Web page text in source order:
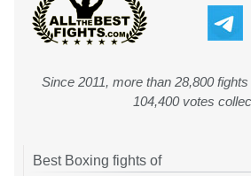
Since 2011, more than 28,800
104,400 votes
Best Boxing fights of